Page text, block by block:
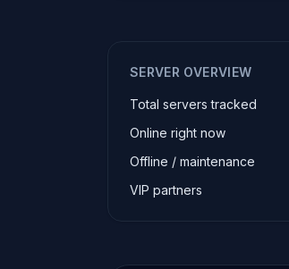
SERVER OVERVIEW
Total servers tracked
Online right now
Offline / maintenance
VIP partners